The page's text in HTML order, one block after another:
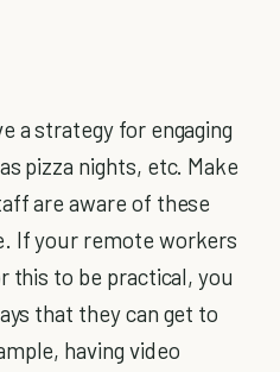
a strategy for engaging
pizza nights, etc. Make
are aware of these
If your remote workers
this to be practical, you
that they can get to
having video